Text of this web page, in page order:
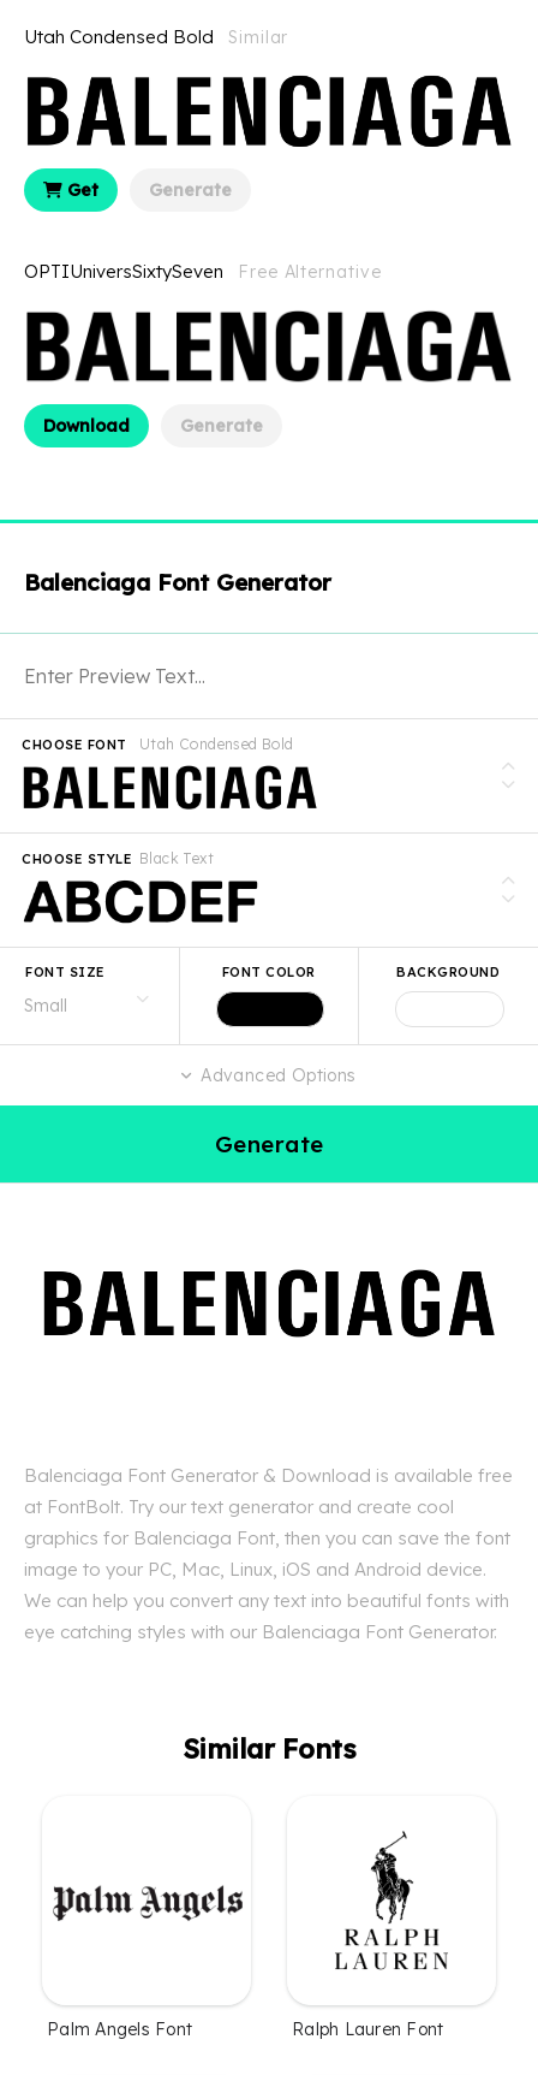
Utah Condensed Bold Similar
Get Generate
OPTIUniversSixtySeven Free Alternative
Download Generate
Balenciaga Font Generator
Utah Condensed Bold
CHOOSE FONT
Black Text
CHOOSE STYLE
FONT SIZE FONT COLOR BACKGROUND
Advanced Options
Generate
Balenciaga Font Generator & Download is available free
at FontBolt. Try our text generator and create cool
graphics for Balenciaga Font, then you can save the font
image to your PC, Mac, Linux, iOS and Android device.
We can help you convert any text into beautiful fonts with
eye catching styles with our Balenciaga Font Generator.
Similar Fonts
Palm Angels Font Ralph Lauren Font